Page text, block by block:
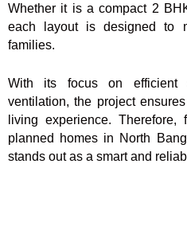
Whether it is a compact 2
each layout is designed to
families.
With its focus on efficient
ventilation, the project
living experience.
planned homes in North
stands out as a smart and